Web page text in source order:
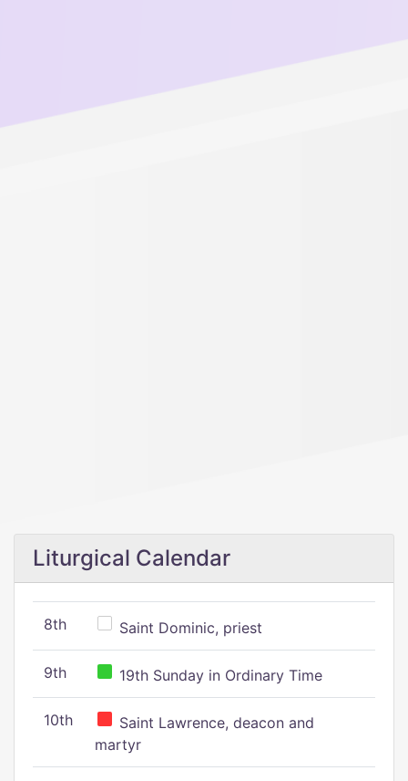
Liturgical Calendar
8th Saint Dominic, priest
9th 19th Sunday in Ordinary Time
10th
Saint Lawrence, deacon and
martyr